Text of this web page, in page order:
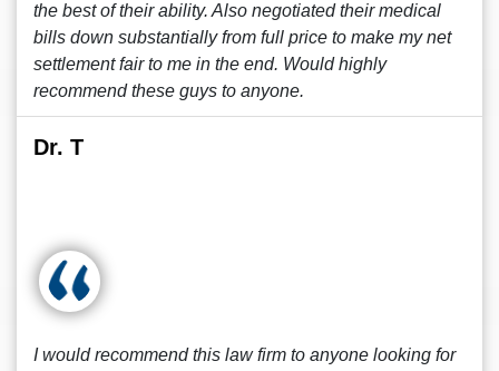
the best of their ability. Also negotiated their medical
bills down substantially from full price to make my net
settlement fair to me in the end. Would highly
recommend these guys to anyone.
Dr. T
I would recommend this law firm to anyone looking for